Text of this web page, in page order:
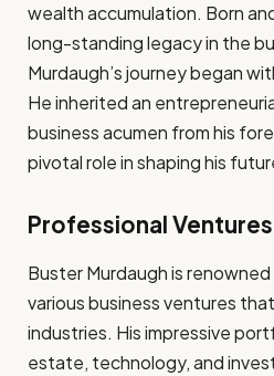
wealth accumulation. Born
long-standing legacy in the
Murdaugh’s journey began
He inherited an
business acumen from his
pivotal role in shaping his
Professional Ventures
Buster Murdaugh is
various business ventures
industries. His impressive
estate, technology, and